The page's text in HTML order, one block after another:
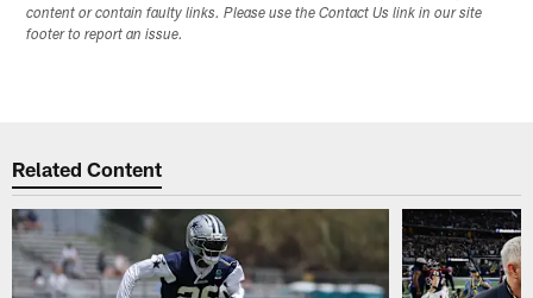
content or contain faulty links. Please use the Contact Us link in our site
footer to report an issue.
Related Content